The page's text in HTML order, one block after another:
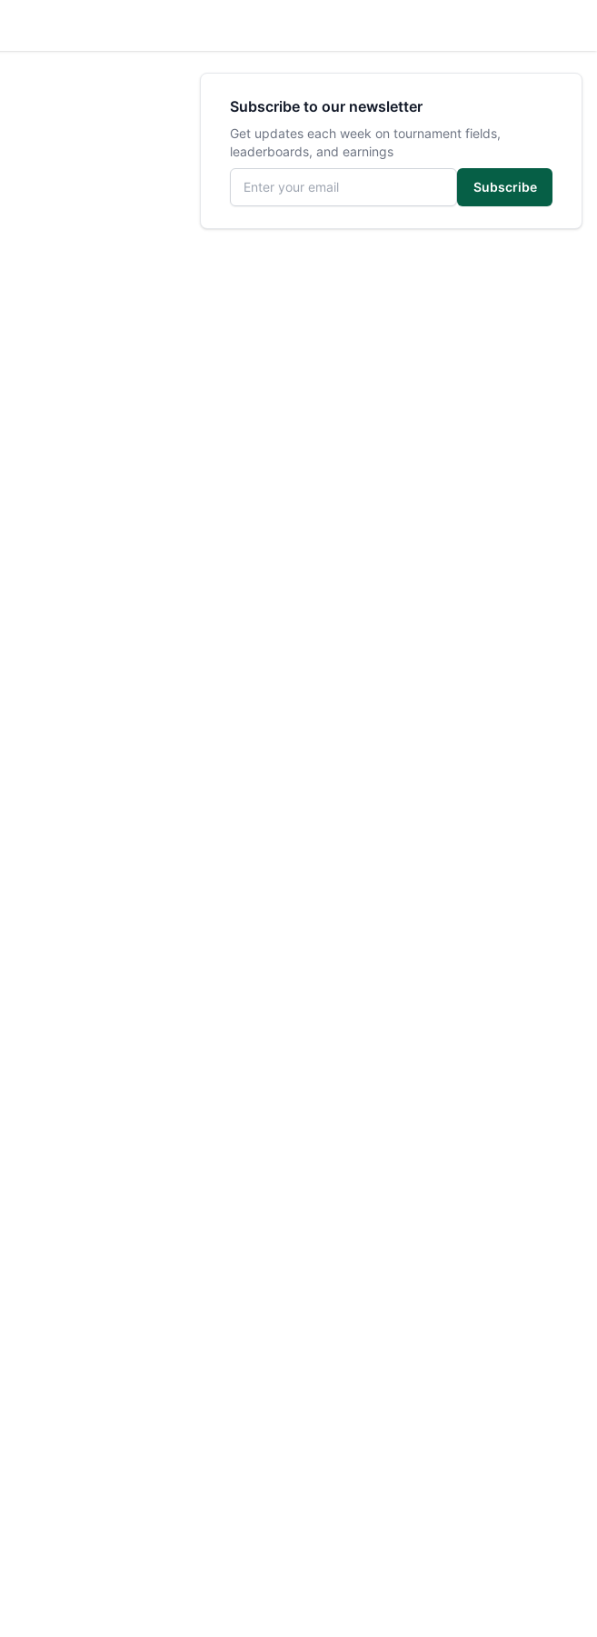
Subscribe to our newsletter
Get updates each week on tournament fields,
leaderboards, and earnings
Email address
Subscribe